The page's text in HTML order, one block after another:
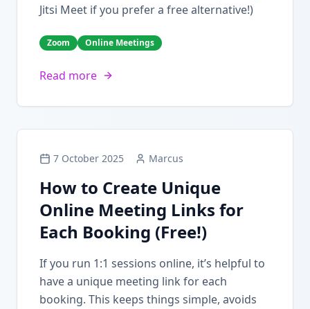
Jitsi Meet if you prefer a free alternative!)
Zoom Online Meetings
Read more
7 October 2025 Marcus
How to Create Unique
Online Meeting Links for
Each Booking (Free!)
If you run 1:1 sessions online, it’s helpful to
have a unique meeting link for each
booking. This keeps things simple, avoids